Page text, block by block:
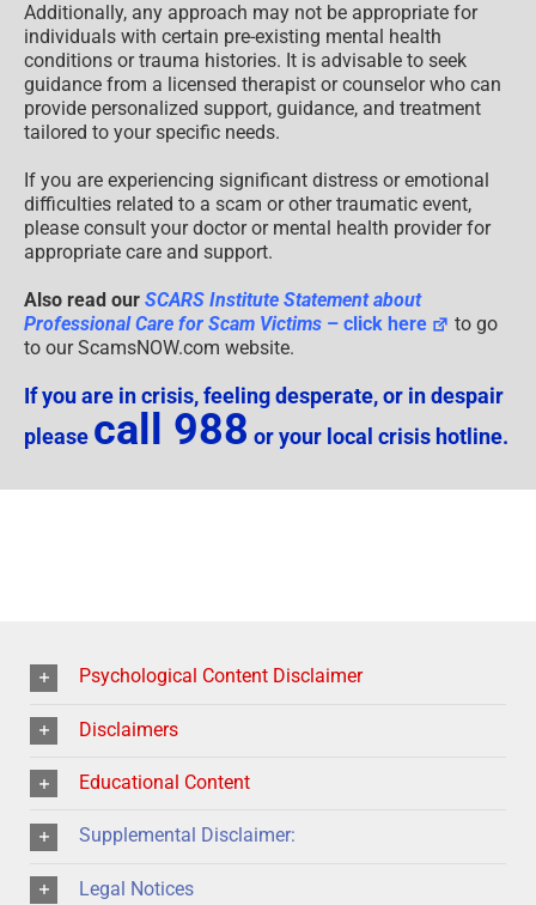
Additionally, any approach may not be appropriate for
individuals with certain pre-existing mental health
conditions or trauma histories. It is advisable to seek
guidance from a licensed therapist or counselor who can
provide personalized support, guidance, and treatment
tailored to your specific needs.
If you are experiencing significant distress or emotional
difficulties related to a scam or other traumatic event,
please consult your doctor or mental health provider for
appropriate care and support.
Also read our SCARS Institute Statement about
Professional Care for Scam Victims – click here
to go
to our ScamsNOW.com website.
If you are in crisis, feeling desperate, or in despair
please call 988 or your local crisis hotline.
Psychological Content Disclaimer
Disclaimers
Educational Content
Supplemental Disclaimer:
Legal Notices